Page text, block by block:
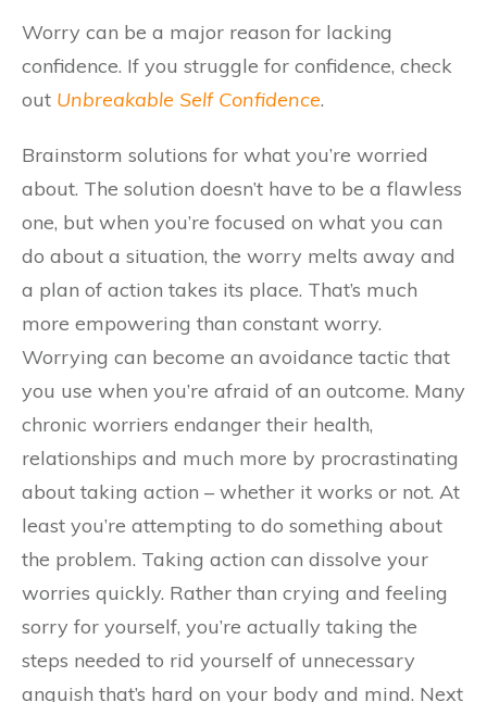
Worry can be a major reason for lacking
confidence. If you struggle for confidence, check
out Unbreakable Self Confidence.
Brainstorm solutions for what you’re worried
about. The solution doesn’t have to be a flawless
one, but when you’re focused on what you can
do about a situation, the worry melts away and
a plan of action takes its place. That’s much
more empowering than constant worry.
Worrying can become an avoidance tactic that
you use when you’re afraid of an outcome. Many
chronic worriers endanger their health,
relationships and much more by procrastinating
about taking action – whether it works or not. At
least you’re attempting to do something about
the problem. Taking action can dissolve your
worries quickly. Rather than crying and feeling
sorry for yourself, you’re actually taking the
steps needed to rid yourself of unnecessary
anguish that’s hard on your body and mind. Next